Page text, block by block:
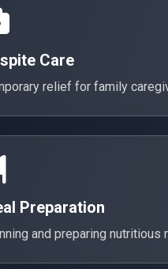
Care
relief for family
Preparation
and preparing nutritious